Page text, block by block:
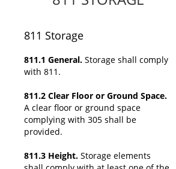
811 Storage
811.1 General. Storage shall comply
with 811.
811.2 Clear Floor or Ground Space.
A clear floor or ground space
complying with 305 shall be
provided.
811.3 Height. Storage elements